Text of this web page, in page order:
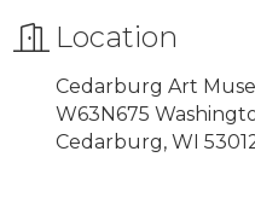
Location
Cedarburg Art
W63N675
Cedarburg, WI